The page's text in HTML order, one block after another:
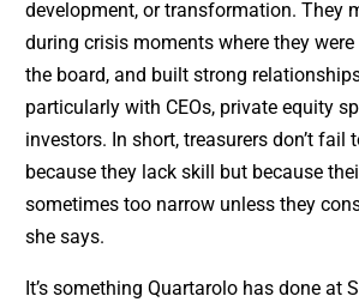
development, or transformation. They
during crisis moments where they
the board, and built strong
particularly with CEOs, private equity
investors. In short, treasurers don’t fail
because they lack skill but because
sometimes too narrow unless they
she says.
It’s something Quartarolo has done at